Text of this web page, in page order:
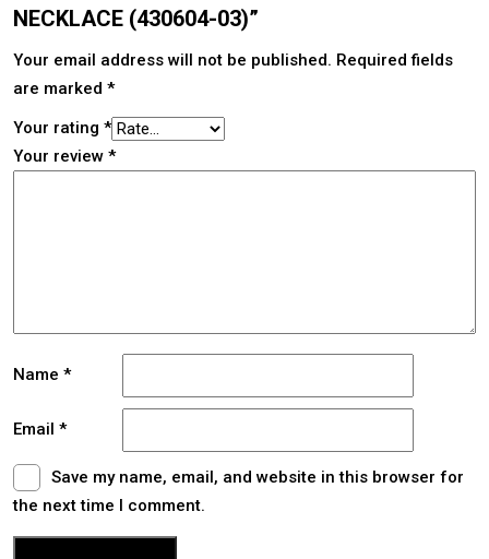
NECKLACE (430604-03)”
Your email address will not be published. Required fields
are marked *
Your rating *
Your review *
Name *
Email *
Save my name, email, and website in this browser for
the next time I comment.